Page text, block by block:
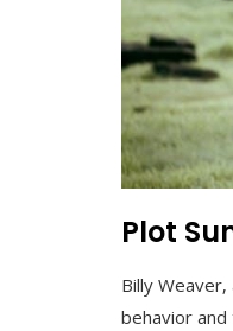
Plot
Billy
behavior